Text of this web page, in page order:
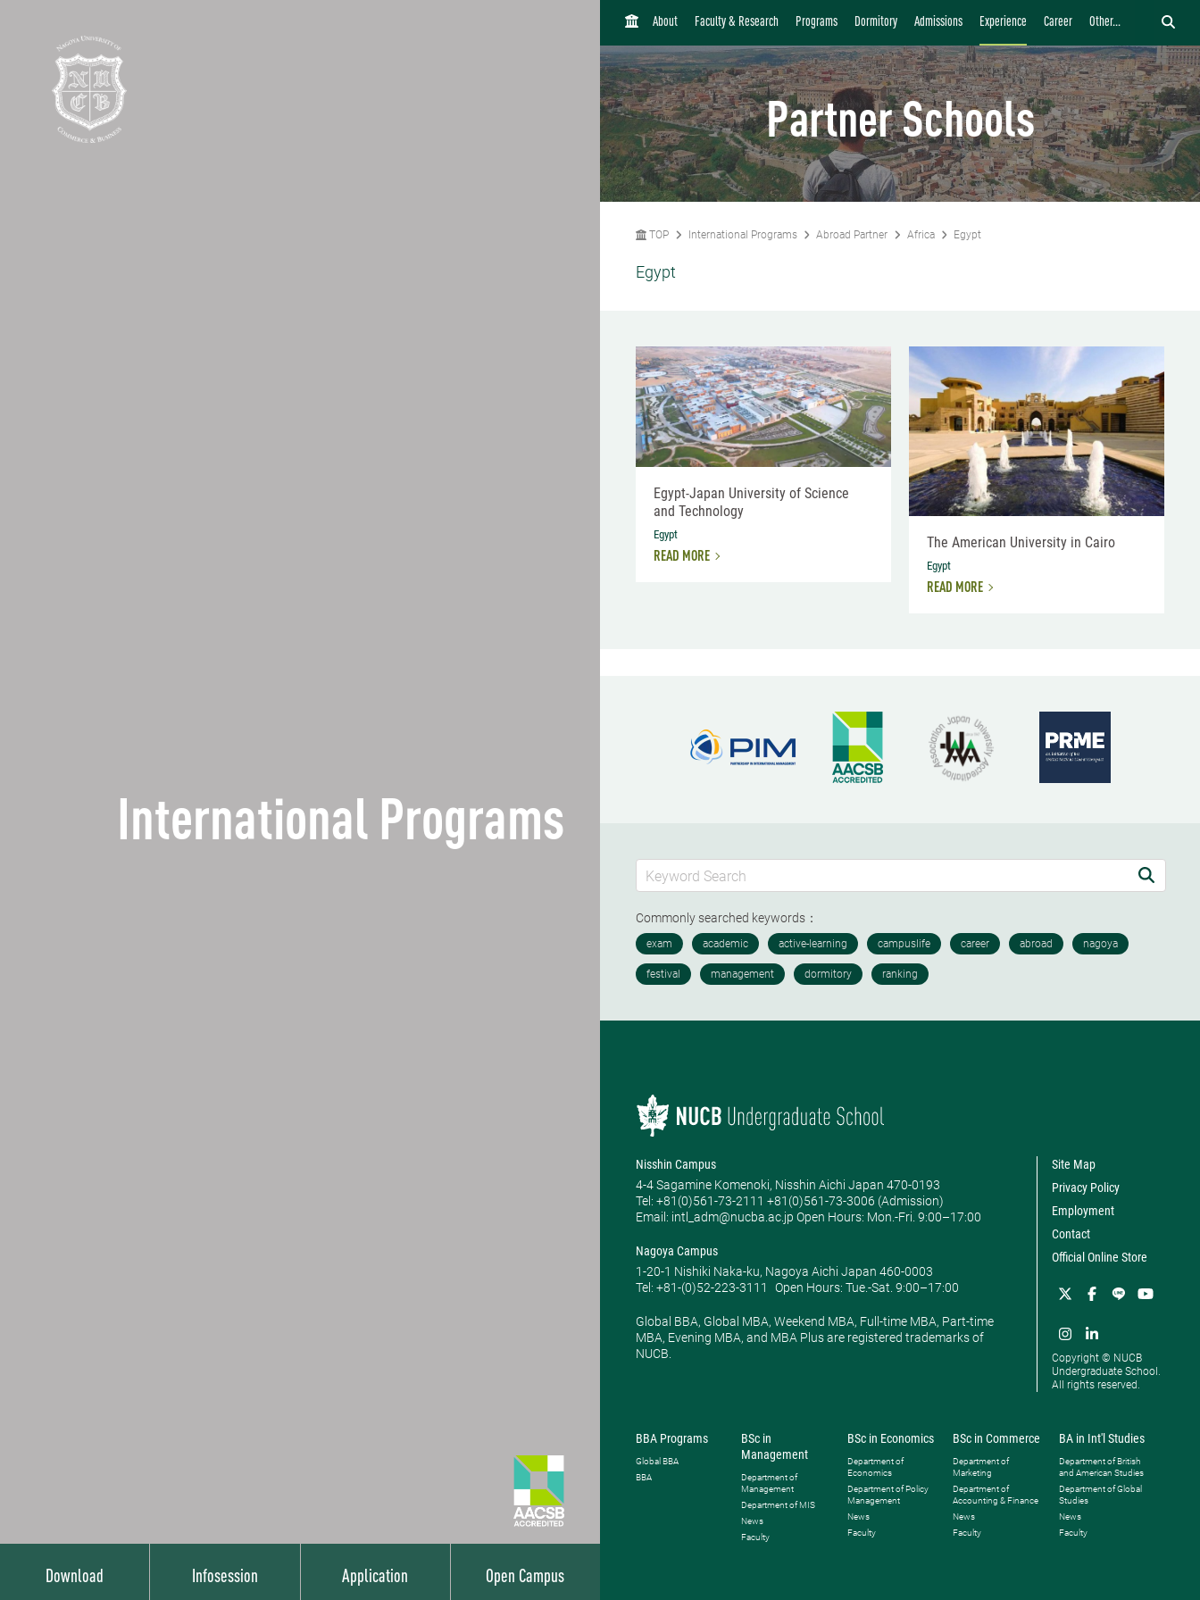
International Programs
Download Infosession Application Open Campus
H
M
E
About Faculty & Research Programs Dormitory Admissions Experience Career Other...
Partner Schools
TOP International Programs Abroad Partner Africa Egypt
Egypt
Egypt-Japan University of Science
and Technology
Egypt
READ MORE
The American University in Cairo
Egypt
READ MORE
Commonly searched keywords：
Nisshin Campus
4-4 Sagamine Komenoki, Nisshin Aichi Japan 470-0193
Tel: ​+81(0)561-73-2111 +81(0)561-73-3006 (Admission)
Email: intl_adm@nucba.ac.jp Open Hours: ​Mon.-Fri. 9:00–17:00
Nagoya Campus
1-20-1 Nishiki Naka-ku, Nagoya Aichi Japan 460-0003
Tel: +81-(0)52-223-3111
Open Hours: ​Tue.-Sat. 9:00–17:00
Global BBA, Global MBA, Weekend MBA, Full-time MBA, Part-time
MBA, Evening MBA, and MBA Plus are registered trademarks of
NUCB.
Site Map
Privacy Policy
Employment
Contact
Official Online Store
Copyright © NUCB
Undergraduate School.
All rights reserved.
BBA Programs
Global BBA
BBA
BSc in
Management
Department of
Management
Department of MIS
News
Faculty
BSc in Economics
Department of
Economics
Department of Policy
Management
News
Faculty
BSc in Commerce
Department of
Marketing
Department of
Accounting & Finance
News
Faculty
BA in Int'l Studies
Department of British
and American Studies
Department of Global
Studies
News
Faculty